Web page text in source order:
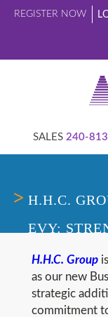
REGISTER NOW
SALES 240-
H.H.C.
EVY:
GROWTH
H.H.C. Group
as our new
strategic
commitment